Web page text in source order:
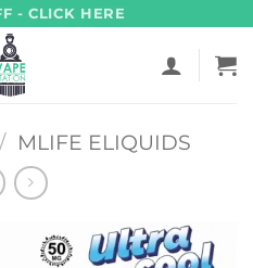
- CLICK HERE
/ MLIFE ELIQUIDS